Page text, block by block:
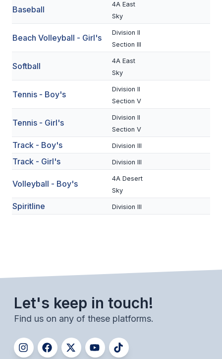
TENNIS
BOYS VOLLEYBALL
BEACH VOLLEYBALL
ACTIVITIES
CHESS
ESPORTS
ADMINISTRATORS
CONSTITUTION & BYLAWS
Baseball
4A East
Sky
Beach Volleyball - Girl's
Division II
Section III
Softball
4A East
Sky
Tennis - Boy's
Division II
Section V
Tennis - Girl's
Division II
Section V
Track - Boy's Division III
Track - Girl's Division III
Volleyball - Boy's
4A Desert
Sky
Spiritline Division III
Let's keep in touch!
Find us on any of these platforms.